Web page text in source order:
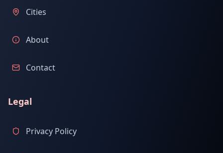
Cities
About
Contact
Legal
Privacy Policy